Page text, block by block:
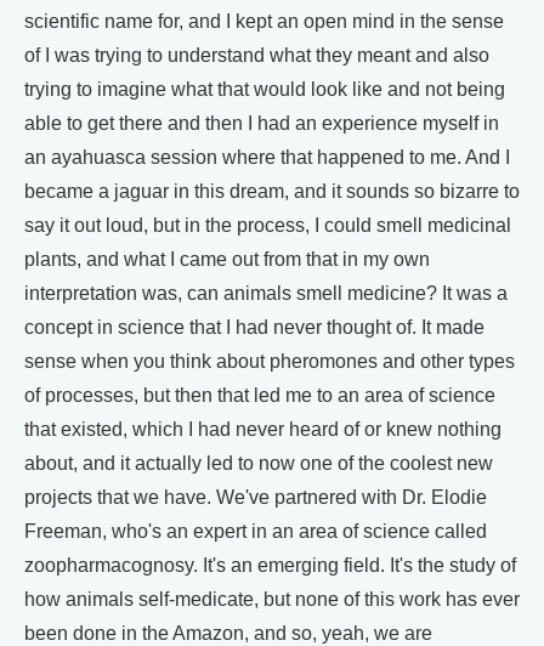
scientific name for, and I kept an open mind in the sense
of I was trying to understand what they meant and also
trying to imagine what that would look like and not being
able to get there and then I had an experience myself in
an ayahuasca session where that happened to me. And I
became a jaguar in this dream, and it sounds so bizarre to
say it out loud, but in the process, I could smell medicinal
plants, and what I came out from that in my own
interpretation was, can animals smell medicine? It was a
concept in science that I had never thought of. It made
sense when you think about pheromones and other types
of processes, but then that led me to an area of science
that existed, which I had never heard of or knew nothing
about, and it actually led to now one of the coolest new
projects that we have. We've partnered with Dr. Elodie
Freeman, who's an expert in an area of science called
zoopharmacognosy. It's an emerging field. It's the study of
how animals self-medicate, but none of this work has ever
been done in the Amazon, and so, yeah, we are